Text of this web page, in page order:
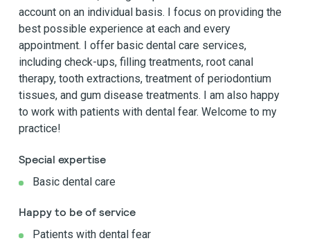
account on an individual basis. I focus on providing the
best possible experience at each and every
appointment. I offer basic dental care services,
including check-ups, filling treatments, root canal
therapy, tooth extractions, treatment of periodontium
tissues, and gum disease treatments. I am also happy
to work with patients with dental fear. Welcome to my
practice!
Special expertise
Basic dental care
Happy to be of service
Patients with dental fear